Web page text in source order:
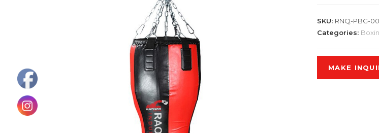
SKU: RNQ-PBG-
Categories: